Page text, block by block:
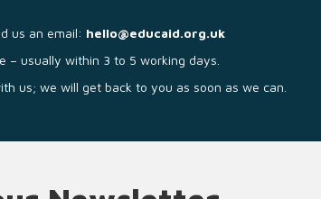
us an email: hello@educaid.org.uk
– usually within 3 to 5 working days.
us; we will get back to you as soon as we can.